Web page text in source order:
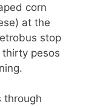
corn
at the
stop
pesos
through